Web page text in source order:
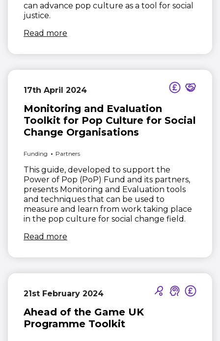
can advance pop culture as a tool for social
justice.
Read more
17th April 2024
Monitoring and Evaluation
Toolkit for Pop Culture for Social
Change Organisations
Funding Partners
This guide, developed to support the
Power of Pop (PoP) Fund and its partners,
presents Monitoring and Evaluation tools
and techniques that can be used to
measure and learn from work taking place
in the pop culture for social change field.
Read more
21st February 2024
Ahead of the Game UK
Programme Toolkit